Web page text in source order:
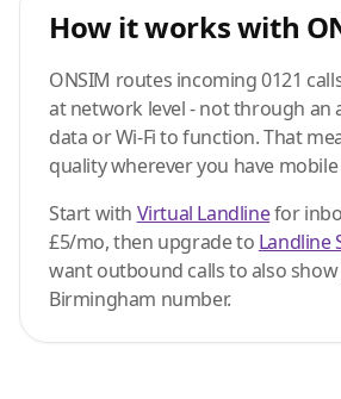
How it works with
ONSIM routes incoming 0121
at network level - not through an
data or Wi-Fi to function. That
quality wherever you have mobile
Start with Virtual Landlinefor
£5/mo, then upgrade to Landline
want outbound calls to also
Birmingham number.